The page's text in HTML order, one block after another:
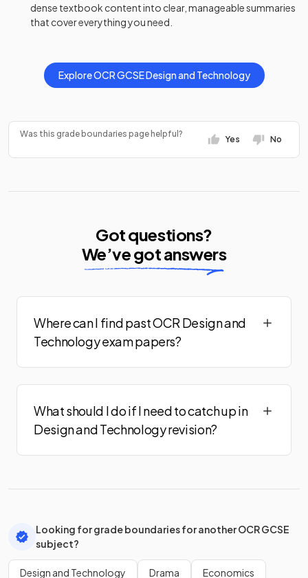
dense textbook content into clear, manageable summaries
that cover everything you need.
ExploreOCRGCSEDesign and Technology
Was this grade boundaries page helpful?
Yes No
Got questions?
We’ve got answers
Where can I find past OCR Design and
Technology exam papers?
What should I do if I need to catch up in
Design and Technology revision?
Looking for grade boundaries for another OCR GCSE
subject?
Design and Technology Drama Economics